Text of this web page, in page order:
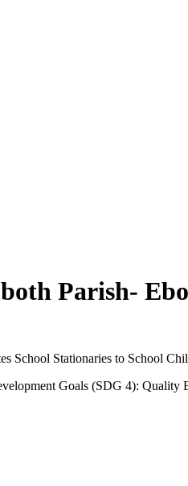
Parish-
School Stationaries to School
Goals (SDG 4): Quality